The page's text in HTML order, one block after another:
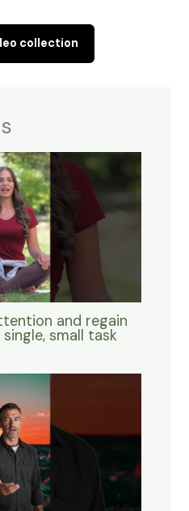
collection
and regain
small task